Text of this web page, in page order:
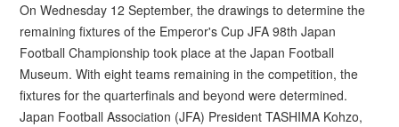
On Wednesday 12 September, the drawings to determine the
remaining fixtures of the Emperor's Cup JFA 98th Japan
Football Championship took place at the Japan Football
Museum. With eight teams remaining in the competition, the
fixtures for the quarterfinals and beyond were determined.
Japan Football Association (JFA) President TASHIMA Kohzo,